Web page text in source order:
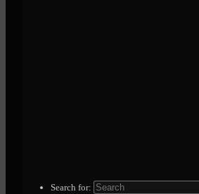
Search for: